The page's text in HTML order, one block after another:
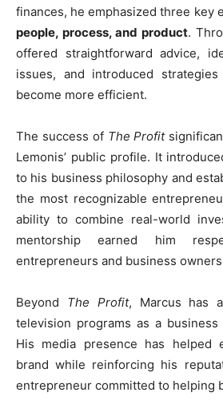
finances, he emphasized three key
people, process, and product.
offered straightforward advice,
issues, and introduced
become more efficient.
The success of The Profit
Lemonis’ public profile. It
to his business philosophy and
the most recognizable
ability to combine real-world
mentorship earned him
entrepreneurs and business
Beyond The Profit, Marcus has
television programs as a
His media presence has helped
brand while reinforcing his
entrepreneur committed to helping